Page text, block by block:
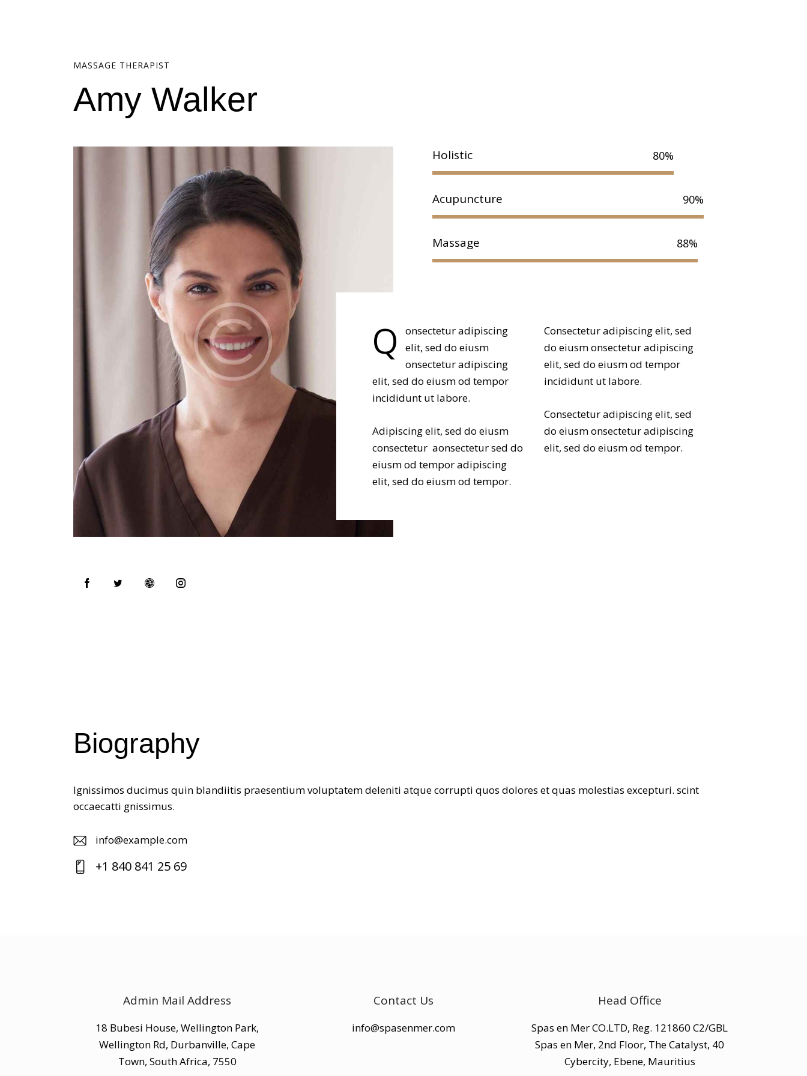
MASSAGE THERAPIST
Amy Walker
Holistic 80%
Acupuncture 90%
Massage 88%
Q
onsectetur adipiscing
elit, sed do eiusm
onsectetur adipiscing
elit, sed do eiusm od tempor
incididunt ut labore.
Adipiscing elit, sed do eiusm
consectetur aonsectetur sed do
eiusm od tempor adipiscing
elit, sed do eiusm od tempor.
Consectetur adipiscing elit, sed
do eiusm onsectetur adipiscing
elit, sed do eiusm od tempor
incididunt ut labore.
Consectetur adipiscing elit, sed
do eiusm onsectetur adipiscing
elit, sed do eiusm od tempor.
Biography
Ignissimos ducimus quin blandiitis praesentium voluptatem deleniti atque corrupti quos dolores et quas molestias excepturi. scint
occaecatti gnissimus.
E-
m
info@example.com
+1 840 841 25 69
Admin Mail Address
18 Bubesi House, Wellington Park,
Wellington Rd, Durbanville, Cape
Town, South Africa, 7550
Contact Us
info@spasenmer.com
Head Office
Spas en Mer CO.LTD, Reg. 121860 C2/GBL
Spas en Mer, 2nd Floor, The Catalyst, 40
Cybercity, Ebene, Mauritius